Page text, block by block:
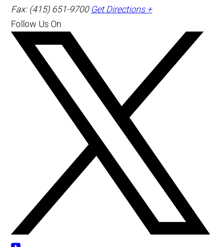
Fax: (415) 651-9700 Get Directions +
Follow Us On